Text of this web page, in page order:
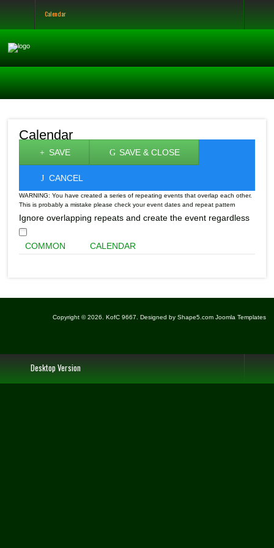
Calendar
Calendar
SAVE SAVE & CLOSE
CANCEL
WARNING: You have created a series of repeating events that overlap each other.
This is probably a mistake please check your event dates and repeat pattern
Ignore overlapping repeats and create the event regardless
COMMON CALENDAR
Copyright © 2026. KofC 9667. Designed by Shape5.com Joomla Templates
Desktop Version